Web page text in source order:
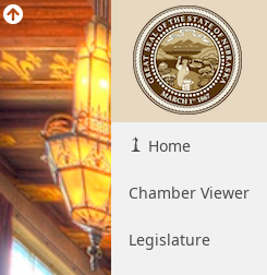
Home
Chamber Viewer
Legislature